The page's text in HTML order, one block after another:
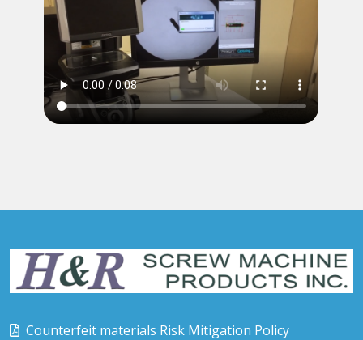
Counterfeit materials Risk Mitigation Policy